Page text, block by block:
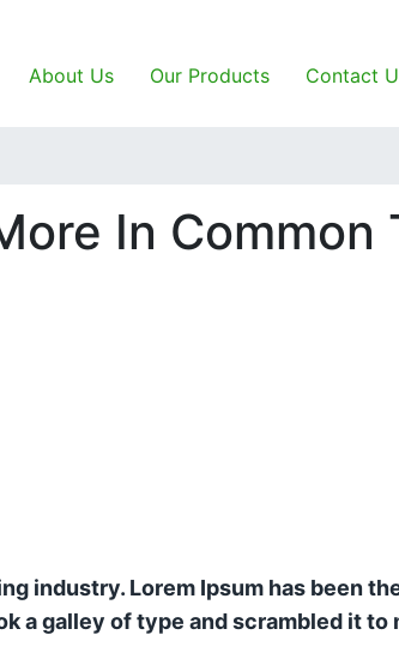
About Us Our Products Contact
In Common
industry. Lorem Ipsum has been
a galley of type and scrambled it to